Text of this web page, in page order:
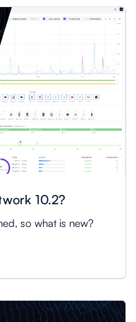
10.2?
so what is new?